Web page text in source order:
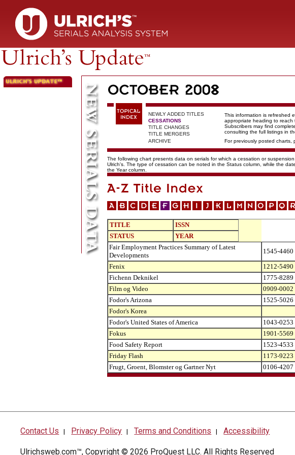
NEWLY ADDED TITLES
This information is refreshed
appropriate heading to reach
Subscribers may find
consulting the full listings in
CESSATIONS
TITLE CHANGES
TITLE MERGERS
ARCHIVE
For previously posted charts,
The following chart presents data on serials for which a cessation or
Ulrich's. The type of cessation can be noted in the Status column, while the
the Year column.
TITLE
ISSN
STATUS
YEAR
Fair Employment Practices Summary of Latest
Developments
1545-4460
Fenix
1212-5490
Fichenn Deknikel
1775-8289
Film og Video
0909-0002
Fodor's Arizona
1525-5026
Fodor's Korea
Fodor's United States of America
1043-0253
Fokus
1901-5569
Food Safety Report
1523-4533
Friday Flash
1173-9223
Frugt, Groent, Blomster og Gartner Nyt
0106-4207
Contact Us | Privacy Policy | Terms and Conditions |Accessibility
Ulrichsweb.com™, Copyright © 2026 ProQuest LLC. All Rights Reserved